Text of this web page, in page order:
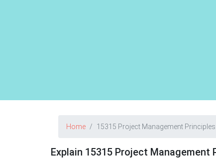
Home 15315 Project Management
Explain 15315 Project Management